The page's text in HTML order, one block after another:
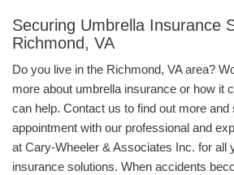
Securing Umbrella Insurance
Richmond, VA
Do you live in the Richmond, VA area?
more about umbrella insurance or how it
can help. Contact us to find out more and
appointment with our professional and
at Cary-Wheeler & Associates Inc. for all
insurance solutions. When accidents